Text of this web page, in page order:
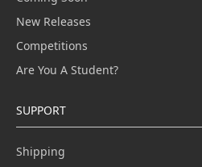
New Releases
Competitions
Are You A Student?
SUPPORT
Shipping